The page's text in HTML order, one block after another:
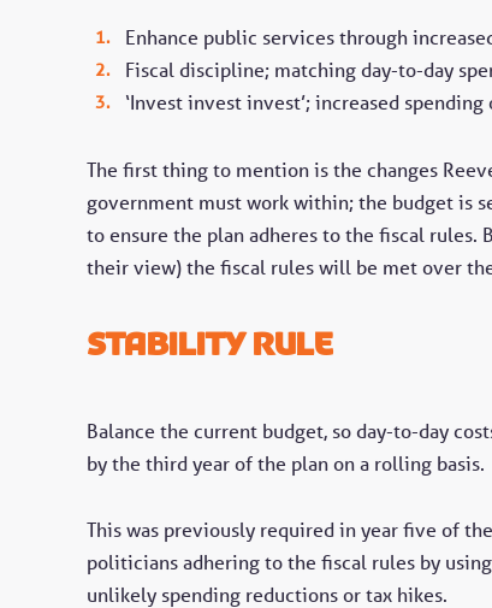
Enhance public services through
Fiscal discipline; matching day-to-day
‘Invest invest invest’; increased
The first thing to mention is the changes
government must work within; the budget is
to ensure the plan adheres to the fiscal rules.
their view) the fiscal rules will be met over
Stability rule
Balance the current budget, so day-to-day
by the third year of the plan on a rolling basis.
This was previously required in year five of
politicians adhering to the fiscal rules by
unlikely spending reductions or tax hikes.